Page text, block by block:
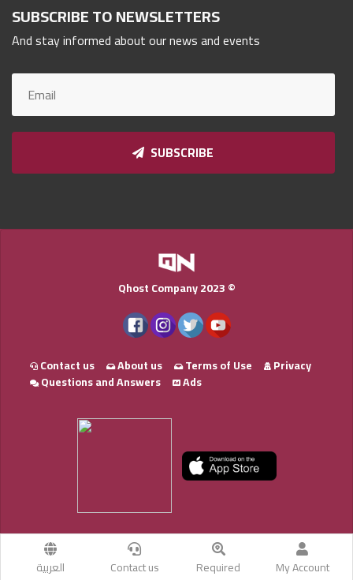
SUBSCRIBE TO NEWSLETTERS
And stay informed about our news and events
SUBSCRIBE
My Account
Required
Contact us العربية
Qhost Company 2023 ©
Contact us About us Terms of Use
Privacy
Questions and Answers
Ads